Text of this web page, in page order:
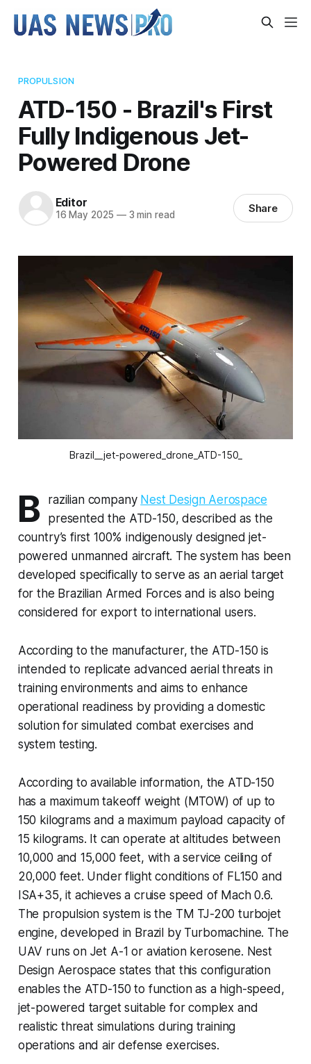
PROPULSION
ATD-150 - Brazil's First
Fully Indigenous Jet-
Powered Drone
Editor
16 May 2025 —3 min read Share
Brazil__jet-powered_drone_ATD-150_
B razilian company Nest Design Aerospace
presented the ATD-150, described as the
country’s first 100% indigenously designed jet-
powered unmanned aircraft. The system has been
developed specifically to serve as an aerial target
for the Brazilian Armed Forces and is also being
considered for export to international users.
According to the manufacturer, the ATD-150 is
intended to replicate advanced aerial threats in
training environments and aims to enhance
operational readiness by providing a domestic
solution for simulated combat exercises and
system testing.
According to available information, the ATD-150
has a maximum takeoff weight (MTOW) of up to
150 kilograms and a maximum payload capacity of
15 kilograms. It can operate at altitudes between
10,000 and 15,000 feet, with a service ceiling of
20,000 feet. Under flight conditions of FL150 and
ISA+35, it achieves a cruise speed of Mach 0.6.
The propulsion system is the TM TJ-200 turbojet
engine, developed in Brazil by Turbomachine. The
UAV runs on Jet A-1 or aviation kerosene. Nest
Design Aerospace states that this configuration
enables the ATD-150 to function as a high-speed,
jet-powered target suitable for complex and
realistic threat simulations during training
operations and air defense exercises.